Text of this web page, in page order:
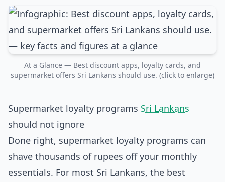
At a Glance — Best discount apps, loyalty cards, and
supermarket offers Sri Lankans should use. (click to enlarge)
Supermarket loyalty programs Sri Lankans
should not ignore
Done right, supermarket loyalty programs can
shave thousands of rupees off your monthly
essentials. For most Sri Lankans, the best